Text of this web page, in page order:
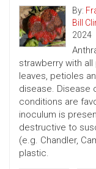
By:
Bill
2024
strawberry with
leaves, petioles
disease. Disease
conditions are
inoculum is
destructive to
(e.g. Chandler,
plastic.